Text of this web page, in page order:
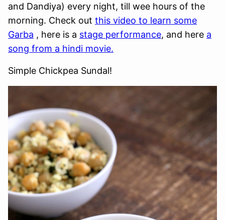
and Dandiya) every night, till wee hours of the
morning. Check out this video to learn some
Garba , here is a stage performance, and here a
song from a hindi movie.
Simple Chickpea Sundal!